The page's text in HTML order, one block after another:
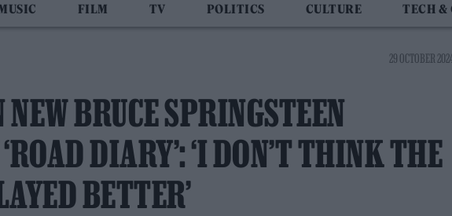
FILM TV POLITICS CULTURE TECH &
29 OCTOBER
BRUCE SPRINGSTEEN
DIARY’: ‘I DON’T THINK THE
BETTER’